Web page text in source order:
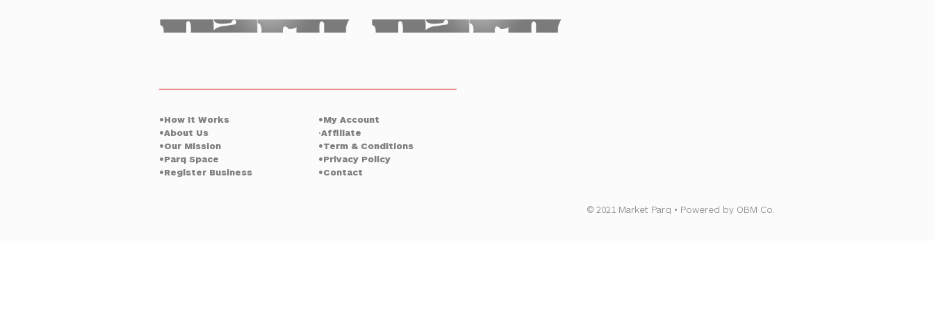
Oklahoma City Tulsa
•How It Works
•About Us
•Our Mission
•Parq Space
•Register Business
•My Account
•Affiliate
•Term & Conditions
•Privacy Policy
•Contact
© 2021 Market Parq • Powered by OBM Co.